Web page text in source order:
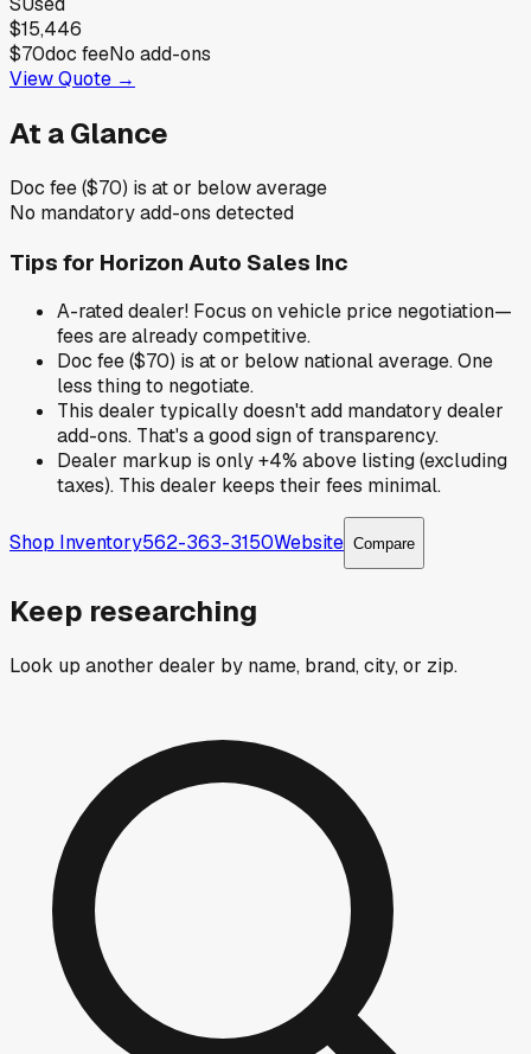
$15,446
$70doc feeNo add-ons
View Quote →
At a Glance
Doc fee ($70) is at or below average
No mandatory add-ons detected
Tips for Horizon Auto Sales Inc
A-rated dealer! Focus on vehicle price negotiation—
fees are already competitive.
Doc fee ($70) is at or below national average. One
less thing to negotiate.
This dealer typically doesn't add mandatory dealer
add-ons. That's a good sign of transparency.
Dealer markup is only +4% above listing (excluding
taxes). This dealer keeps their fees minimal.
Shop Inventory562-363-3150Website Compare
Keep researching
Look up another dealer by name, brand, city, or zip.